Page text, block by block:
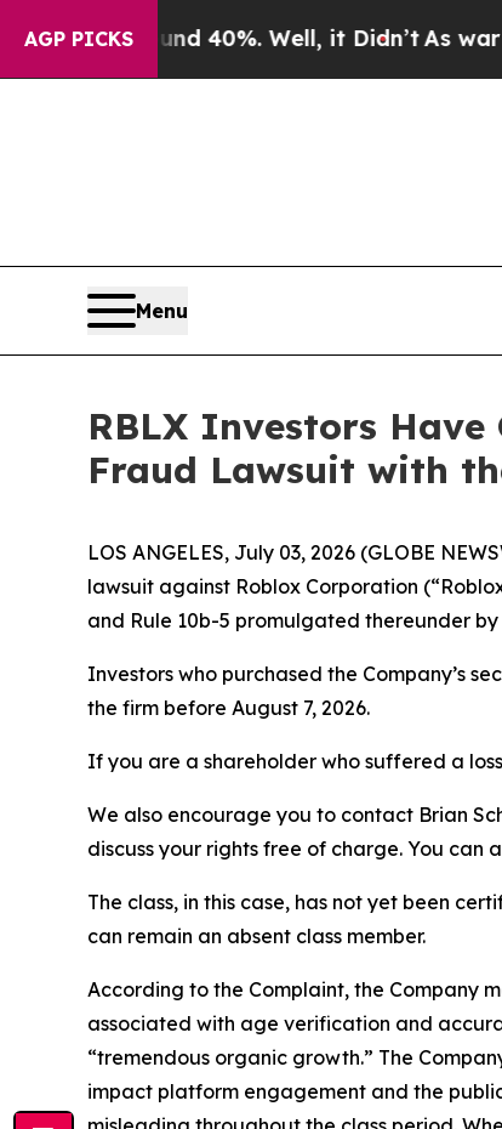
AGP PICKS
Around 40%. Well, it Didn’t As war With
Menu
RBLX Investors
Fraud Lawsuit with
LOS ANGELES, July 03, 2026 (GLOBE
lawsuit against Roblox Corporation
and Rule 10b-5 promulgated thereunder by
Investors who purchased the Company’s
the firm before August 7, 2026.
If you are a shareholder who suffered a
We also encourage you to contact Brian
discuss your rights free of charge. You can
The class, in this case, has not yet been
can remain an absent class member.
According to the Complaint, the Company
associated with age verification and
“tremendous organic growth.” The
impact platform engagement and the